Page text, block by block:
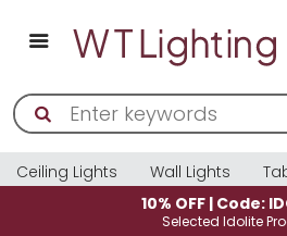
Ceiling Lights Wall Lights
10%